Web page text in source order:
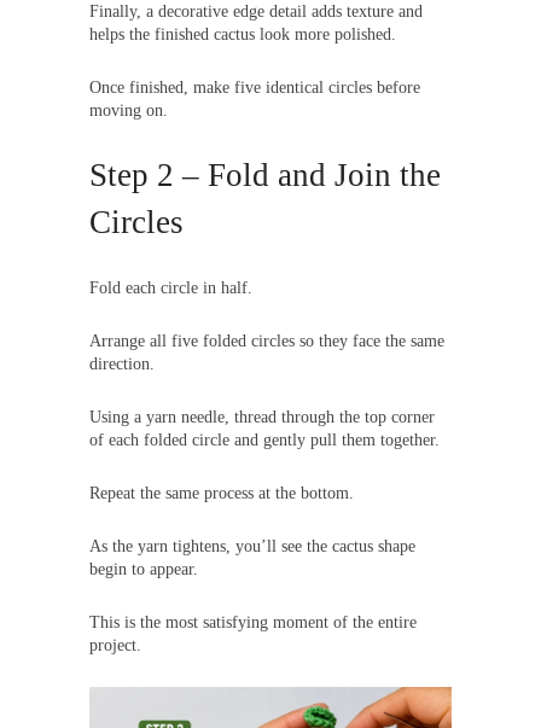
Finally, a decorative edge detail adds texture and
helps the finished cactus look more polished.
Once finished, make five identical circles before
moving on.
Step 2 – Fold and Join the
Circles
Fold each circle in half.
Arrange all five folded circles so they face the same
direction.
Using a yarn needle, thread through the top corner
of each folded circle and gently pull them together.
Repeat the same process at the bottom.
As the yarn tightens, you’ll see the cactus shape
begin to appear.
This is the most satisfying moment of the entire
project.